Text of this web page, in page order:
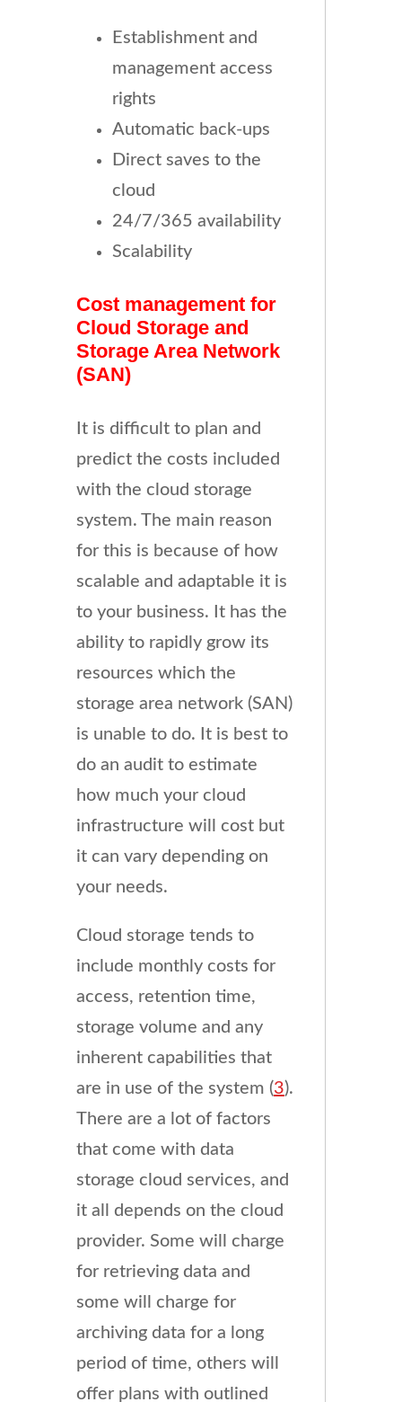
Establishment and
management access
rights
Automatic back-ups
Direct saves to the
cloud
24/7/365 availability
Scalability
Cost management for
Cloud Storage and
Storage Area Network
(SAN)
It is difficult to plan and
predict the costs included
with the cloud storage
system. The main reason
for this is because of how
scalable and adaptable it is
to your business. It has the
ability to rapidly grow its
resources which the
storage area network (SAN)
is unable to do. It is best to
do an audit to estimate
how much your cloud
infrastructure will cost but
it can vary depending on
your needs.
Cloud storage tends to
include monthly costs for
access, retention time,
storage volume and any
inherent capabilities that
are in use of the system (3).
There are a lot of factors
that come with data
storage cloud services, and
it all depends on the cloud
provider. Some will charge
for retrieving data and
some will charge for
archiving data for a long
period of time, others will
offer plans with outlined